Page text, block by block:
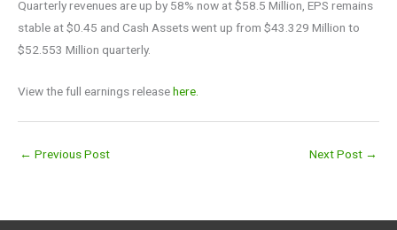
Quarterly revenues are up by 58% now at $58.5 Million, EPS remains
stable at $0.45 and Cash Assets went up from $43.329 Million to
$52.553 Million quarterly.
View the full earnings releasehere.
← Previous Post Next Post →